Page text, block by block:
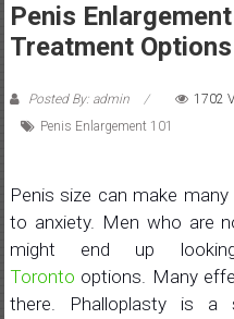
Stronger
Health
Penis
Treatment Options
Posted By: admin 1702
Penis Enlargement 101
Penis size can make
to anxiety. Men who are
might end up
Toronto options. Many
there. Phalloplasty is a